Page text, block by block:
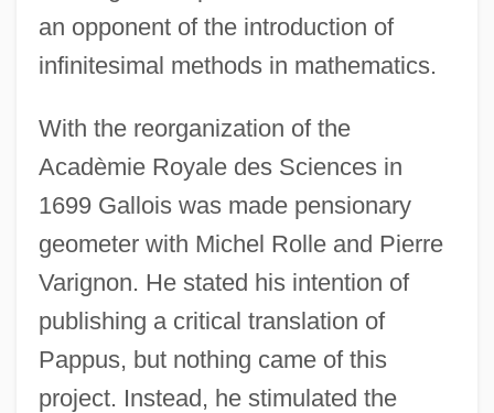
an opponent of the introduction of
infinitesimal methods in mathematics.
With the reorganization of the
Acadèmie Royale des Sciences in
1699 Gallois was made pensionary
geometer with Michel Rolle and Pierre
Varignon. He stated his intention of
publishing a critical translation of
Pappus, but nothing came of this
project. Instead, he stimulated the